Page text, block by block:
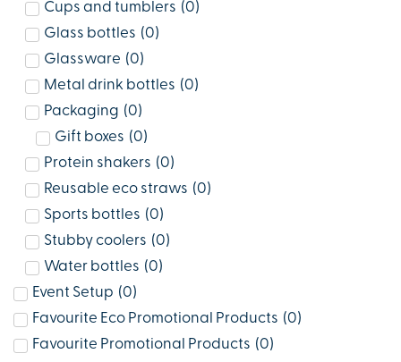
Cups and tumblers (0)
Glass bottles (0)
Glassware (0)
Metal drink bottles (0)
Packaging (0)
Gift boxes (0)
Protein shakers (0)
Reusable eco straws (0)
Sports bottles (0)
Stubby coolers (0)
Water bottles (0)
Event Setup (0)
Favourite Eco Promotional Products (0)
Favourite Promotional Products (0)